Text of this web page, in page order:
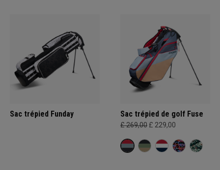
Sac trépied Funday Sac trépied de golf Fuse
£ 269,00 £ 229,00